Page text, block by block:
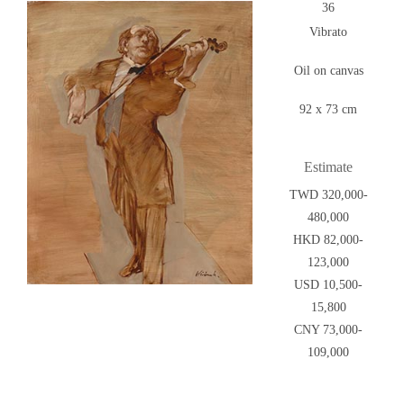
36
Vibrato
Oil on canvas
92 x 73 cm
Estimate
TWD 320,000-
480,000
HKD 82,000-
123,000
USD 10,500-
15,800
CNY 73,000-
109,000